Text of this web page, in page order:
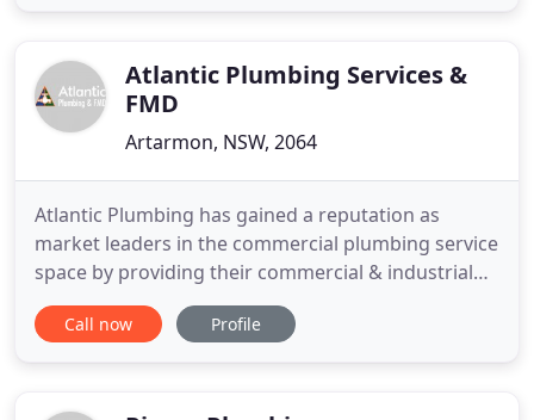
services. Jennings Plumbing
Atlantic Plumbing Services &
FMD
Artarmon, NSW, 2064
Atlantic Plumbing has gained a reputation as
market leaders in the commercial plumbing service
space by providing their commercial & industrial
client's with the highest level of professional
service, backed up by one of Sydney's most
Call now Profile